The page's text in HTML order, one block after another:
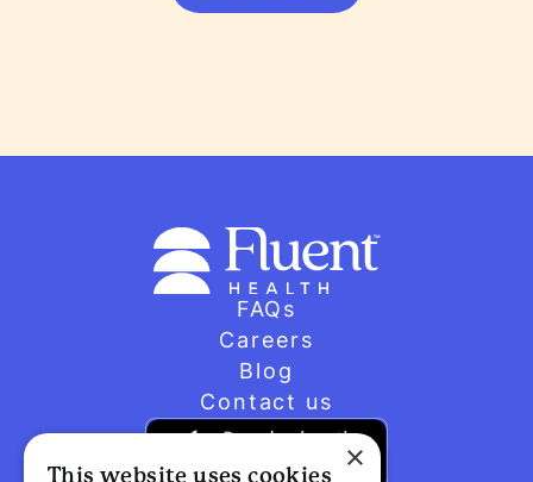
FAQs
Careers
Blog
Contact us
×
This website uses cookies